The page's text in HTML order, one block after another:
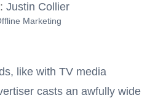
Justin Collier
Marketing
like with TV media
casts an awfully wide